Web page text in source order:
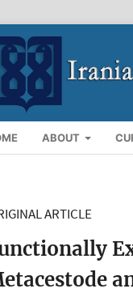
ABOUT
ARTICLE